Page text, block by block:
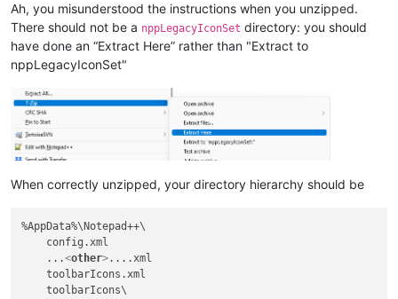
Ah, you misunderstood the instructions when you unzipped.
There should not be a nppLegacyIconSet directory: you should
have done an “Extract Here” rather than "Extract to
nppLegacyIconSet"
When correctly unzipped, your directory hierarchy should be
%AppData%\Notepad++\
    config.xml
    ...
<other>....xml
    toolbarIcons.xml
    toolbarIcons\